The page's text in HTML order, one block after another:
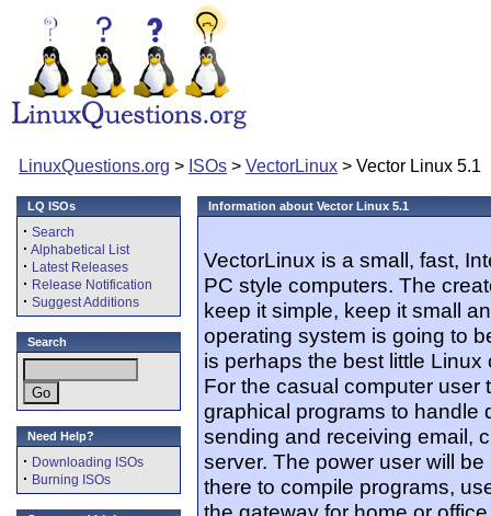
LinuxQuestions.org > ISOs > VectorLinux > Vector Linux 5.1
LQ ISOs
· Search
· Alphabetical List
· Latest Releases
· Release Notification
· Suggest Additions
Search
Need Help?
· Downloading ISOs
· Burning ISOs
Information about Vector Linux 5.1
VectorLinux is a small, fast,
PC style computers. The
keep it simple, keep it small
operating system is going to
is perhaps the best little
For the casual computer user
graphical programs to handle
sending and receiving email,
server. The power user will
there to compile programs,